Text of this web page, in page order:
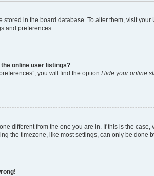
stored in the board database. To alter them, visit
and preferences.
online user listings?
you will find the option Hide your online
different from the one you are in. If this is the
the timezone, like most settings, can only be